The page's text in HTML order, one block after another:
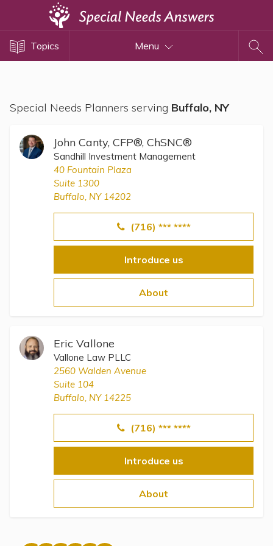
Topics Menu
Special Needs Planners serving Buffalo, NY
John Canty, CFP®, ChSNC®
Sandhill Investment Management
40 Fountain Plaza
Suite 1300
Buffalo, NY 14202
(716) *** ****
Introduce us
About
Eric Vallone
Vallone Law PLLC
2560 Walden Avenue
Suite 104
Buffalo, NY 14225
(716) *** ****
Introduce us
About
Disability Issues
Financial Planning
Public Benefits
Settlement Planning
SSI and SSDI
Special Needs Trusts
ABLE Accounts
View All Special Needs
Directory of Pooled Trusts
Directory of ABLE Accounts